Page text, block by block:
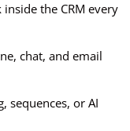
the CRM every
chat, and email
sequences, or AI